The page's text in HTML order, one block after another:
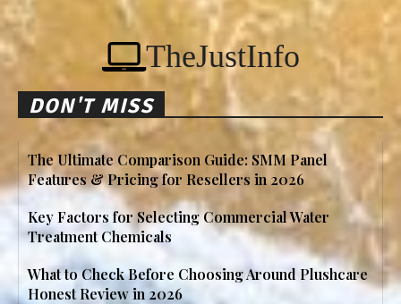
TheJustInfo
DON'T MISS
The Ultimate Comparison Guide: SMM Panel
Features & Pricing for Resellers in 2026
Key Factors for Selecting Commercial Water
Treatment Chemicals
What to Check Before Choosing Around Plushcare
Honest Review in 2026